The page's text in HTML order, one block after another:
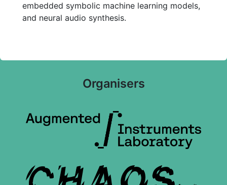
embedded symbolic machine learning models,
and neural audio synthesis.
Organisers